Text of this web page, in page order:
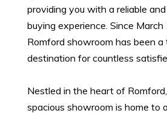
providing you with a reliable
buying experience. Since
Romford showroom has been a
destination for countless
Nestled in the heart of
spacious showroom is home to